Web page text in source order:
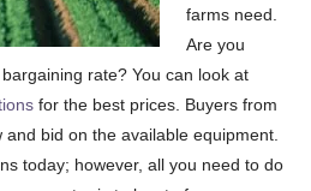
farms need.
Are you
rate? You can look at
for the best prices. Buyers from
bid on the available equipment.
today; however, all you need to do